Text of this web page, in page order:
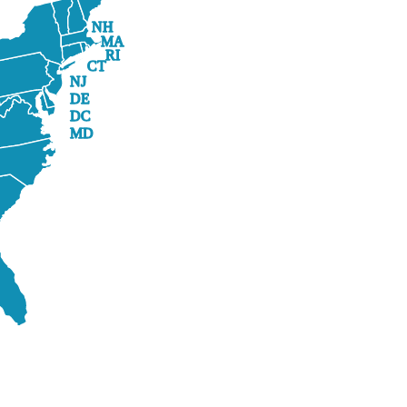
RI
NJ
NH
MA
MD
DE
DC
CT